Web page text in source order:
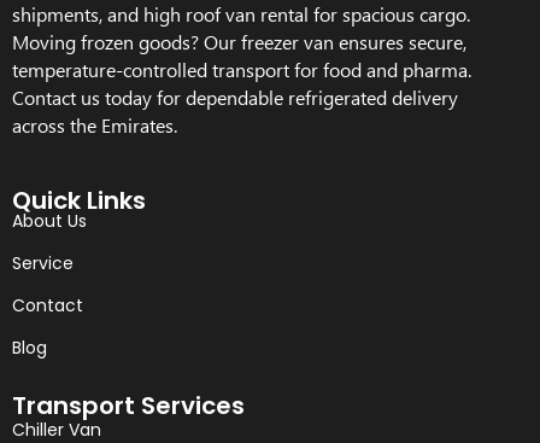
shipments, and high roof van rental for spacious cargo.
Moving frozen goods? Our freezer van ensures secure,
temperature-controlled transport for food and pharma.
Contact us today for dependable refrigerated delivery
across the Emirates.
Quick Links
About Us
Service
Contact
Blog
Transport Services
Chiller Van